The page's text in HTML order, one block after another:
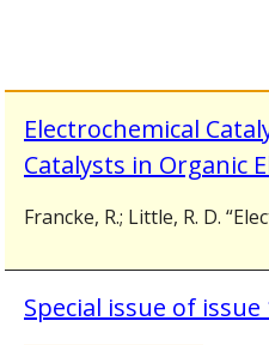
Electrochemical
Catalysts in Organic
Francke, R.; Little, R. D.
Special issue of